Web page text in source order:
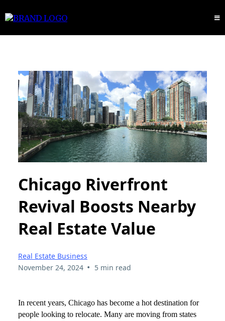
Chicago Riverfront
Revival Boosts Nearby
Real Estate Value
Real Estate Business
November 24, 2024 • 5 min read
In recent years, Chicago has become a hot destination for
people looking to relocate. Many are moving from states